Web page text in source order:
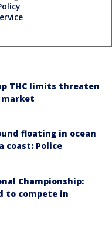
.
THC limits threaten
market
floating in ocean
coast: Police
Championship:
to compete in